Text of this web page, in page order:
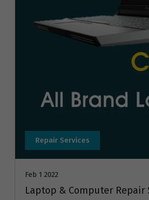
Repair Services
Feb 1 2022
Laptop & Computer